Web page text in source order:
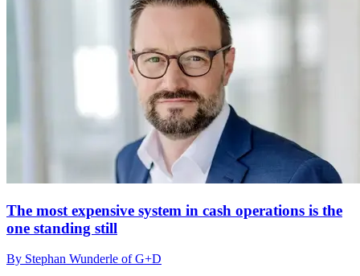
The most expensive system in cash operations is the
one standing still
By Stephan Wunderle of G+D